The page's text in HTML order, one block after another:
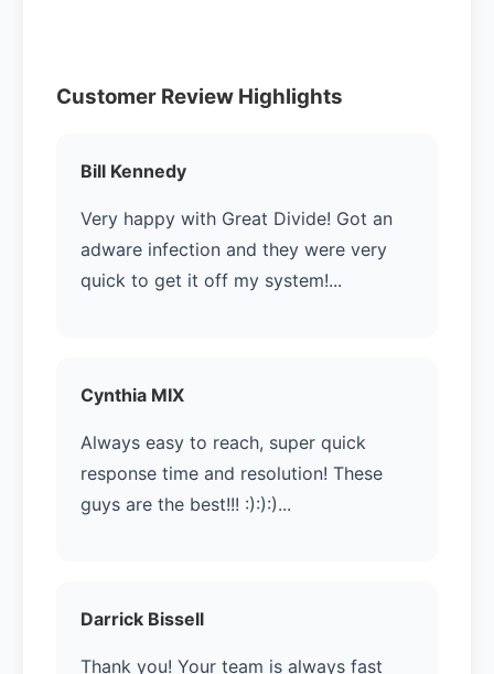
Customer Review Highlights
Bill Kennedy
Very happy with Great Divide! Got an
adware infection and they were very
quick to get it off my system!...
Cynthia MIX
Always easy to reach, super quick
response time and resolution! These
guys are the best!!! :):):)...
Darrick Bissell
Thank you! Your team is always fast